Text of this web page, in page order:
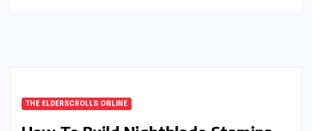
THE ELDERSCROLLS ONLINE